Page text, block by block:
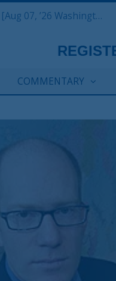
Defense & Aerospace Report Podcast [Aug 07, ’26 Washington Roundtable]
COMMENTARY